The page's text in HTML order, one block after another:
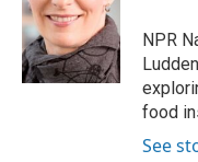
NPR
food
See